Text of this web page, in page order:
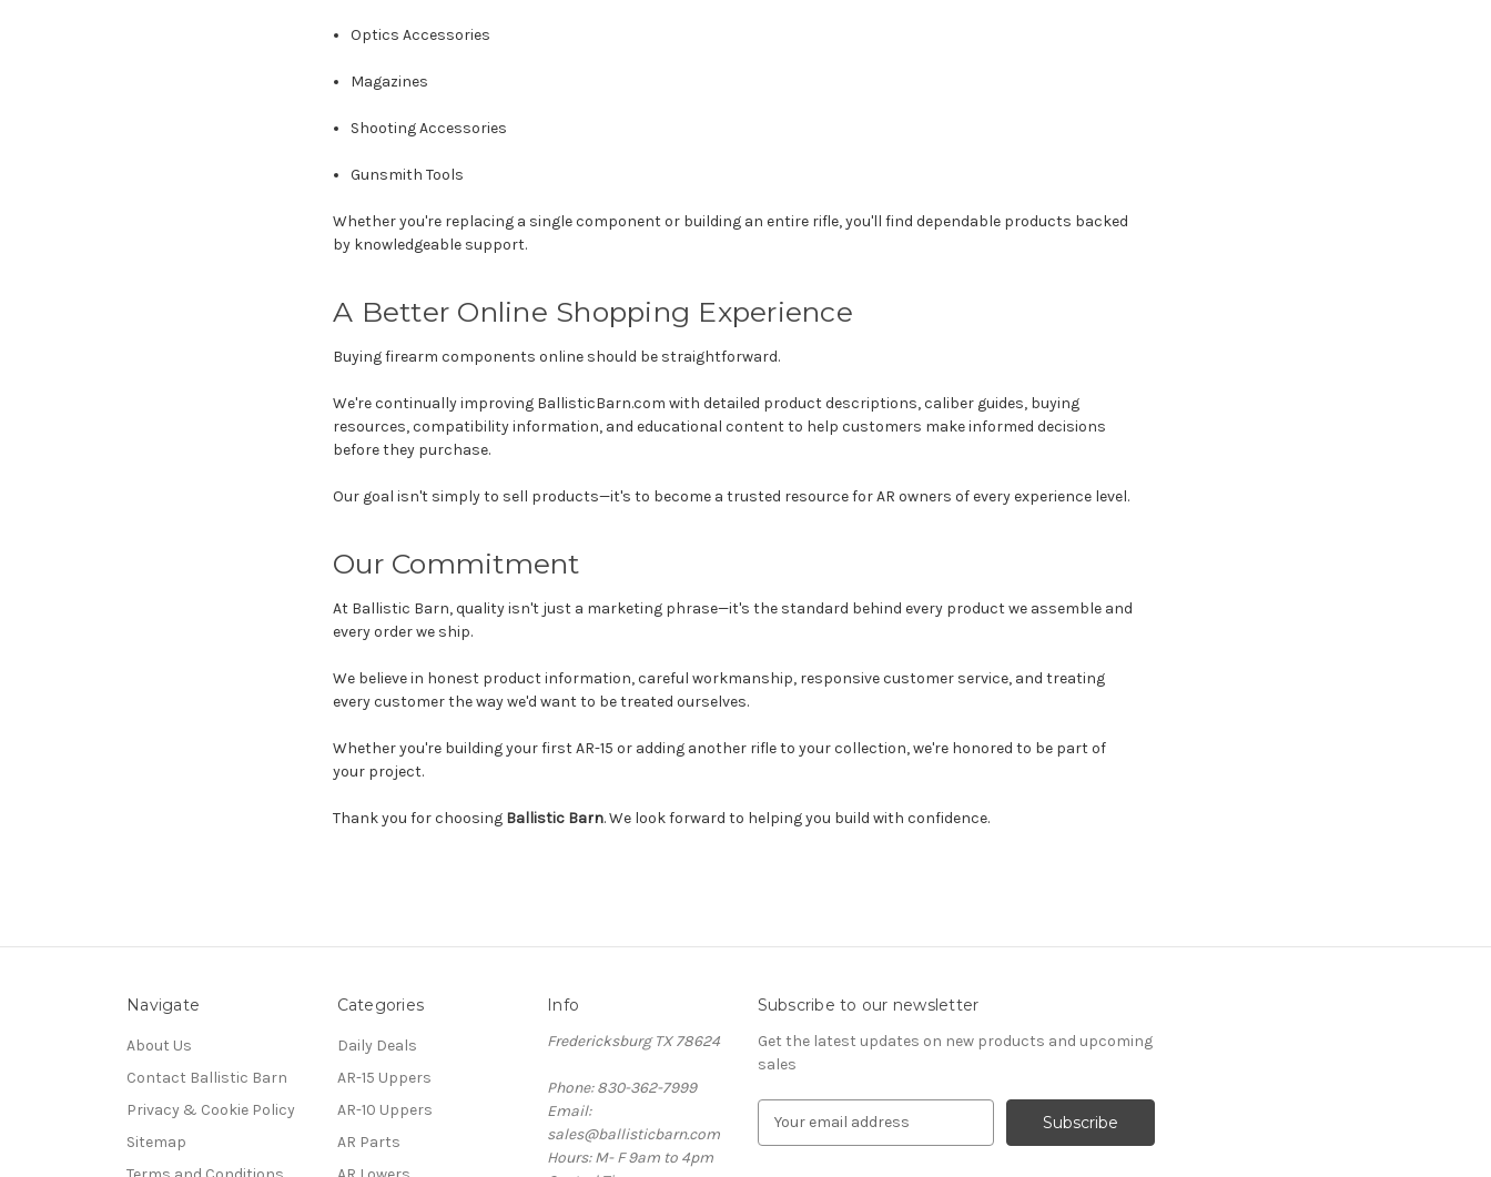
Optics Accessories
Magazines
Shooting Accessories
Gunsmith Tools
Whether you're replacing a single component or building an entire rifle, you'll find dependable products backed
by knowledgeable support.
A Better Online Shopping Experience
Buying firearm components online should be straightforward.
We're continually improving BallisticBarn.com with detailed product descriptions, caliber guides, buying
resources, compatibility information, and educational content to help customers make informed decisions
before they purchase.
Our goal isn't simply to sell products—it's to become a trusted resource for AR owners of every experience level.
Our Commitment
At Ballistic Barn, quality isn't just a marketing phrase—it's the standard behind every product we assemble and
every order we ship.
We believe in honest product information, careful workmanship, responsive customer service, and treating
every customer the way we'd want to be treated ourselves.
Whether you're building your first AR-15 or adding another rifle to your collection, we're honored to be part of
your project.
Thank you for choosing Ballistic Barn. We look forward to helping you build with confidence.
Navigate
About Us
Contact Ballistic Barn
Privacy & Cookie Policy
Sitemap
Categories
Daily Deals
AR-15 Uppers
AR-10 Uppers
AR Parts
Info
Fredericksburg TX 78624
Phone: 830-362-7999
Email:
sales@ballisticbarn.com
Hours: M- F 9am to 4pm
Subscribe to our newsletter
Get the latest updates on new products and upcoming
sales